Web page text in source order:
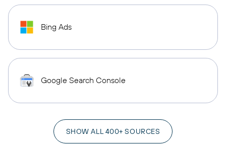
Bing Ads
Google Search Console
SHOW ALL 400+ SOURCES